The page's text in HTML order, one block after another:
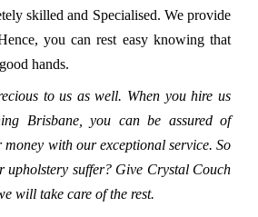
skilled and Specialised. We provide
you can rest easy knowing that
hands.
to us as well. When you hire us
Brisbane, you can be assured of
with our exceptional service. So
upholstery suffer? Give Crystal Couch
will take care of the rest.